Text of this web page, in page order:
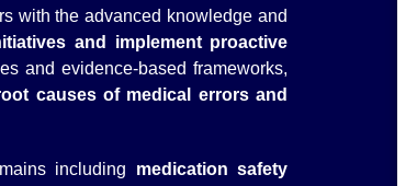
with the advanced knowledge and
and implement proactive
and evidence-based frameworks,
causes of medical errors and
including medication safety